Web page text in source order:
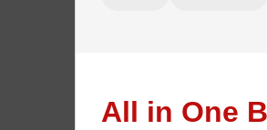
All in One